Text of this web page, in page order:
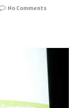
No Comments